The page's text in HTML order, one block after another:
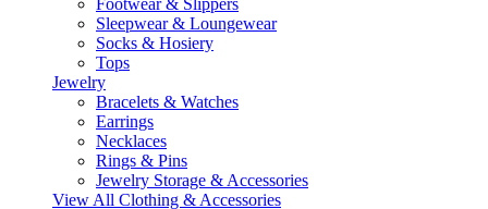
Footwear & Slippers
Sleepwear & Loungewear
Socks & Hosiery
Tops
Jewelry
Bracelets & Watches
Earrings
Necklaces
Rings & Pins
Jewelry Storage & Accessories
View All Clothing & Accessories